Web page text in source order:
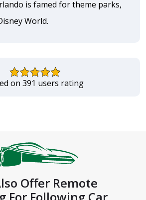
is famed for theme parks,
World.
on 391 users rating
Offer Remote
For Following Car